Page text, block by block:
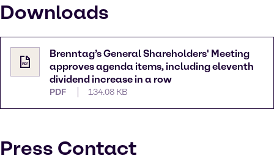
Downloads
Brenntag’s General Shareholders' Meeting
approves agenda items, including eleventh
dividend increase in a row
PDF 134.08 KB
Press Contact